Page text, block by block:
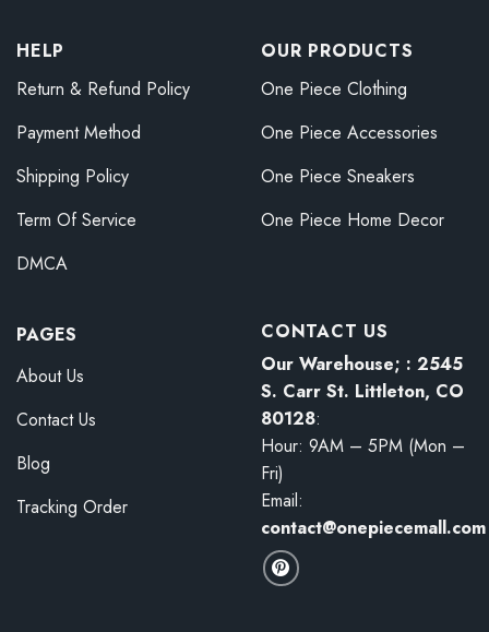
HELP
Return & Refund Policy
Payment Method
Shipping Policy
Term Of Service
DMCA
OUR PRODUCTS
One Piece Clothing
One Piece Accessories
One Piece Sneakers
One Piece Home Decor
PAGES
About Us
Contact Us
Blog
Tracking Order
CONTACT US
Our Warehouse; : 2545
S. Carr St. Littleton, CO
80128:
Hour: 9AM – 5PM (Mon –
Fri)
Email:
contact@onepiecemall.com